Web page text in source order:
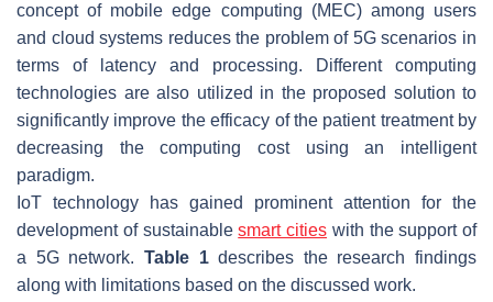
concept of mobile edge computing (MEC) among users
and cloud systems reduces the problem of 5G scenarios in
terms of latency and processing. Different computing
technologies are also utilized in the proposed solution to
significantly improve the efficacy of the patient treatment by
decreasing the computing cost using an intelligent
paradigm.
IoT technology has gained prominent attention for the
development of sustainablesmart cities with the support of
a 5G network. Table 1describes the research findings
along with limitations based on the discussed work.